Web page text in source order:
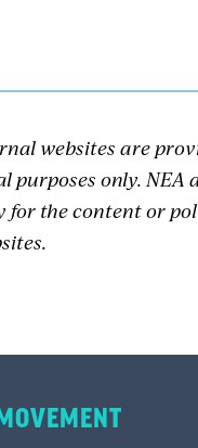
websites are
purposes only. NEA
for the content or